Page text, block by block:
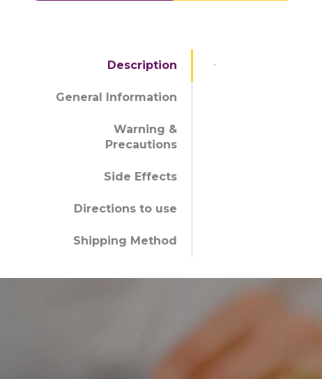
Description
General Information
Warning &
Precautions
Side Effects
Directions to use
Shipping Method
.